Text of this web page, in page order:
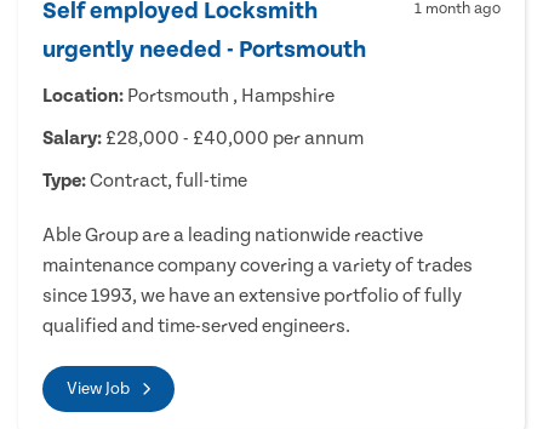
Self employed Locksmith
urgently needed - Portsmouth
1 month ago
Location: Portsmouth , Hampshire
Salary: £28,000 - £40,000 per annum
Type:Contract, full-time
Able Group are a leading nationwide reactive
maintenance company covering a variety of trades
since 1993, we have an extensive portfolio of fully
qualified and time-served engineers.
View Job